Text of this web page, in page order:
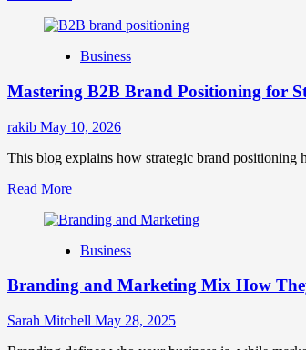
about
Brand
Strategies
Market
Business
Mastering B2B Brand Positioning for
rakib May 10, 2026
This blog explains how strategic brand positioning
Read MoreRead
about
B2B
Positioning
Strong
Business
Branding and Marketing Mix How
Sarah Mitchell May 28, 2025